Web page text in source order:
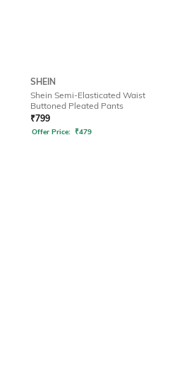
SHEIN
Shein Semi-Elasticated Waist
Buttoned Pleated Pants
₹799
Offer Price: ₹479